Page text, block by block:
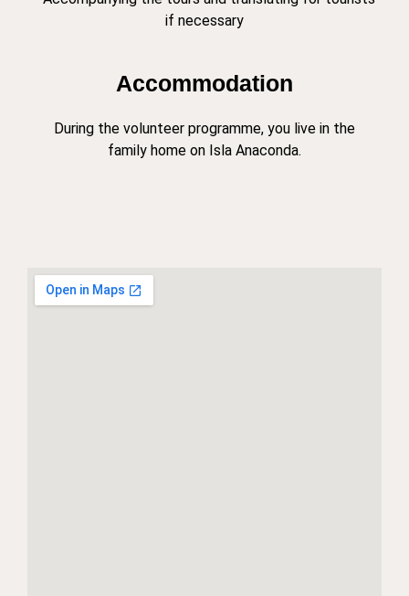
if necessary
Accommodation
During the volunteer programme, you live in the
family home on Isla Anaconda.